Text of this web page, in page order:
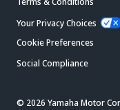
Your Privacy Choices
Cookie Preferences
Social Compliance
© 2026 Yamaha Motor